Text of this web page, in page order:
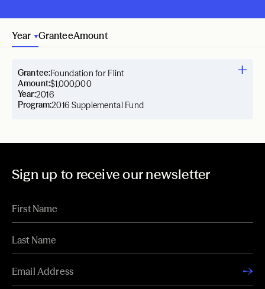
Year GranteeAmount
Year:2016
Grantee:Foundation for Flint
Amount:$1,000,000
Program:2016 Supplemental Fund
Sign up to receive our newsletter